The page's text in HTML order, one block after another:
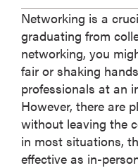
Networking is a
graduating from
networking, you
fair or shaking
professionals at an
However, there are
without leaving the
in most situations,
effective as in-